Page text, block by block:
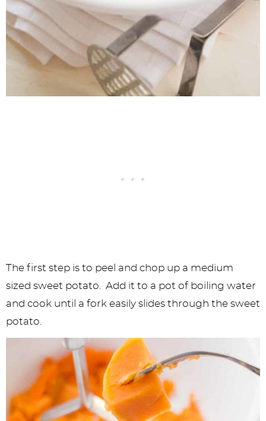
The first step is to peel and chop up a medium
sized sweet potato. Add it to a pot of boiling water
and cook until a fork easily slides through the sweet
potato.